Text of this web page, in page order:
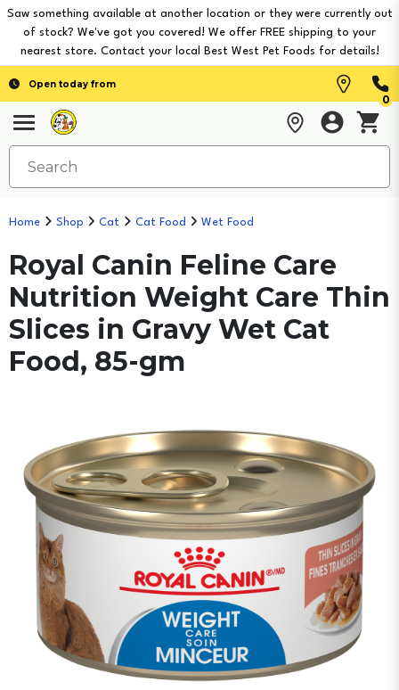
Saw something available at another location or they were currently out
of stock? We've got you covered! We offer FREE shipping to your
nearest store. Contact your local Best West Pet Foods for details!
Open today from
0
Home Shop Cat Cat Food Wet Food
Royal Canin Feline Care
Nutrition Weight Care Thin
Slices in Gravy Wet Cat
Food, 85-gm